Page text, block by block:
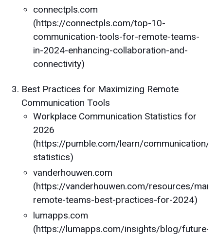
connectpls.com
(https://connectpls.com/top-10-
communication-tools-for-remote-teams-
in-2024-enhancing-collaboration-and-
connectivity)
Best Practices for Maximizing Remote
Communication Tools
Workplace Communication Statistics for
2026
(https://pumble.com/learn/communication/
statistics)
vanderhouwen.com
(https://vanderhouwen.com/resources/
remote-teams-best-practices-for-2024)
lumapps.com
(https://lumapps.com/insights/blog/future-